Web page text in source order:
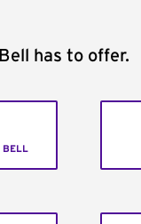
has to offer.
BELL